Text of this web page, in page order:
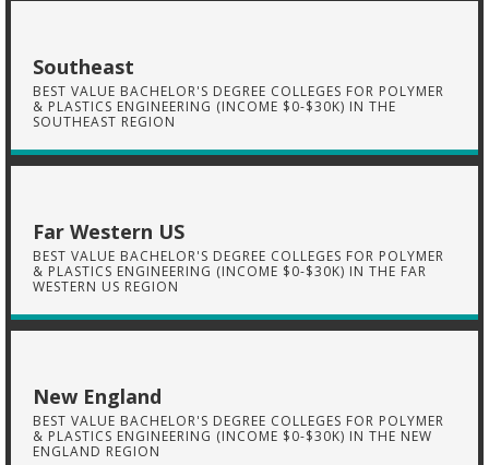
Southeast
BEST VALUE BACHELOR'S DEGREE COLLEGES FOR POLYMER
& PLASTICS ENGINEERING (INCOME $0-$30K) IN THE
SOUTHEAST REGION
Far Western US
BEST VALUE BACHELOR'S DEGREE COLLEGES FOR POLYMER
& PLASTICS ENGINEERING (INCOME $0-$30K) IN THE FAR
WESTERN US REGION
New England
BEST VALUE BACHELOR'S DEGREE COLLEGES FOR POLYMER
& PLASTICS ENGINEERING (INCOME $0-$30K) IN THE NEW
ENGLAND REGION